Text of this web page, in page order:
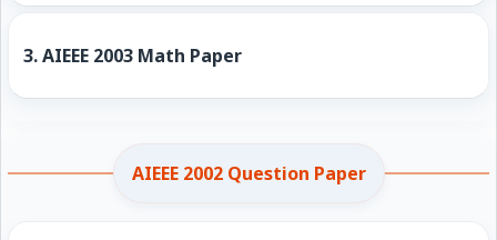
3.AIEEE 2003 Math Paper
AIEEE 2002 Question Paper